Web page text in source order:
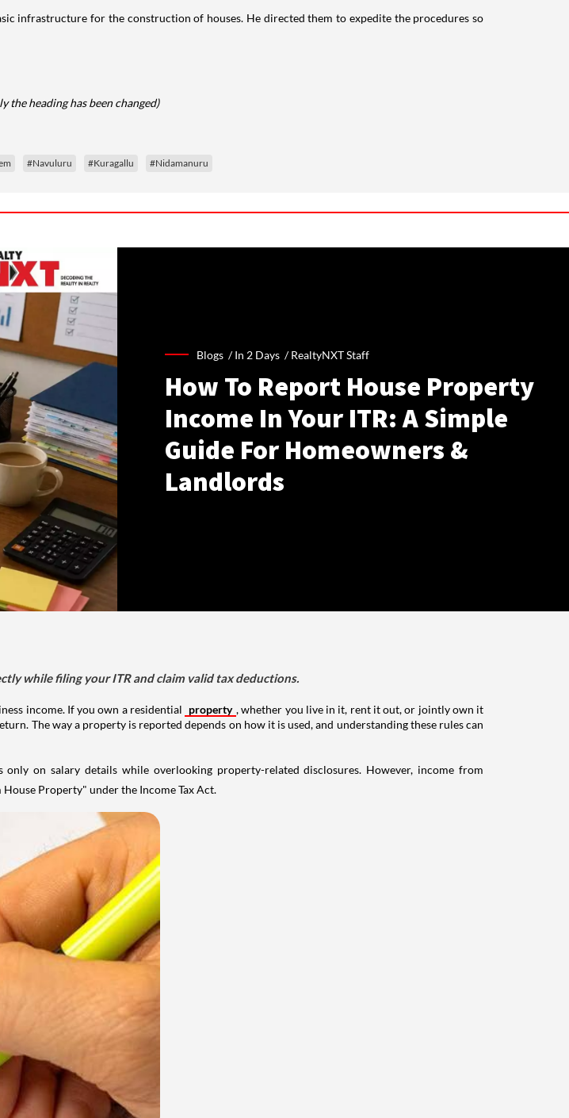
infrastructure for the construction of houses. He directed them to expedite the procedures so
the heading has been changed)
#Navuluru #Kuragallu #Nidamanuru
Blogs /In 2 Days /RealtyNXT Staff
How To Report House Property
Income In Your ITR: A Simple
Guide For Homeowners &
Landlords
while filing your ITR and claim valid tax deductions.
income. If you own a residential property , whether you live in it, rent it out, or jointly own it
The way a property is reported depends on how it is used, and understanding these rules can
on salary details while overlooking property-related disclosures. However, income from
Property" under the Income Tax Act.